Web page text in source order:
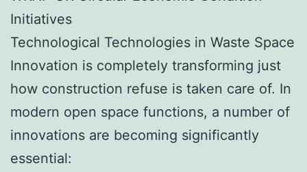
Initiatives
Technological Technologies in Waste Space
Innovation is completely transforming just
how construction refuse is taken care of. In
modern open space functions, a number of
innovations are becoming significantly
essential: